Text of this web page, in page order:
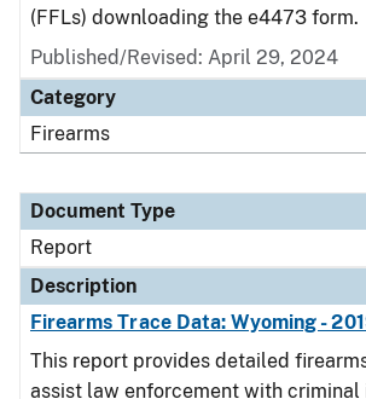
(FFLs) downloading the e4473 form.
Published/Revised: April 29, 2024
Category
Firearms
Document Type
Report
Description
Firearms Trace Data: Wyoming -
This report provides detailed
assist law enforcement with criminal